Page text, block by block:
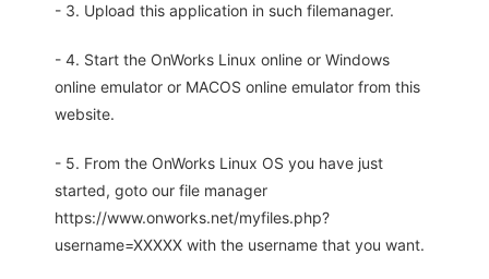
- 3. Upload this application in such filemanager.
- 4. Start the OnWorks Linux online or Windows
online emulator or MACOS online emulator from this
website.
- 5. From the OnWorks Linux OS you have just
started, goto our file manager
https://www.onworks.net/myfiles.php?
username=XXXXX with the username that you want.